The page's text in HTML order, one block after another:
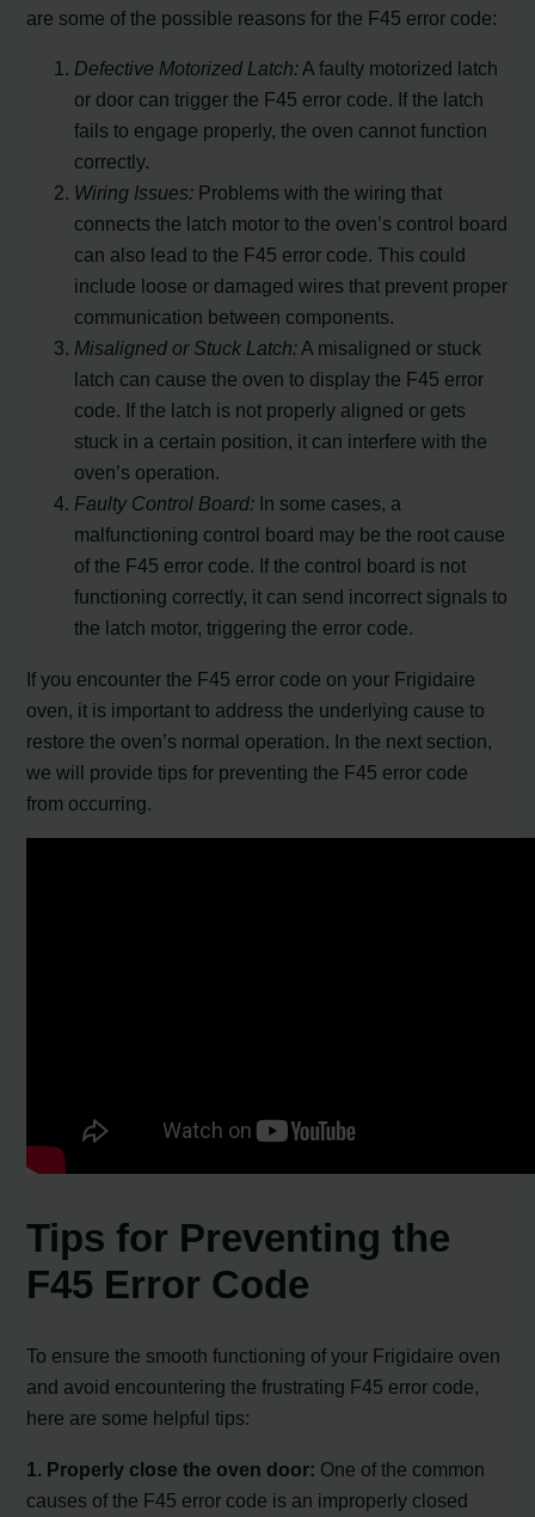
are some of the possible reasons for the F45 error code:
Defective Motorized Latch: A faulty motorized latch
or door can trigger the F45 error code. If the latch
fails to engage properly, the oven cannot function
correctly.
Wiring Issues: Problems with the wiring that
connects the latch motor to the oven’s control board
can also lead to the F45 error code. This could
include loose or damaged wires that prevent proper
communication between components.
Misaligned or Stuck Latch: A misaligned or stuck
latch can cause the oven to display the F45 error
code. If the latch is not properly aligned or gets
stuck in a certain position, it can interfere with the
oven’s operation.
Faulty Control Board: In some cases, a
malfunctioning control board may be the root cause
of the F45 error code. If the control board is not
functioning correctly, it can send incorrect signals to
the latch motor, triggering the error code.
If you encounter the F45 error code on your Frigidaire
oven, it is important to address the underlying cause to
restore the oven’s normal operation. In the next section,
we will provide tips for preventing the F45 error code
from occurring.
Tips for Preventing the
F45 Error Code
To ensure the smooth functioning of your Frigidaire oven
and avoid encountering the frustrating F45 error code,
here are some helpful tips:
1. Properly close the oven door: One of the common
causes of the F45 error code is an improperly closed